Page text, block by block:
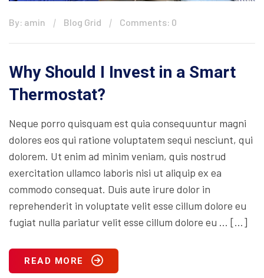
By: amin Blog Grid Comments: 0
Why Should I Invest in a Smart
Thermostat?
Neque porro quisquam est quia consequuntur magni
dolores eos qui ratione voluptatem sequi nesciunt, qui
dolorem. Ut enim ad minim veniam, quis nostrud
exercitation ullamco laboris nisi ut aliquip ex ea
commodo consequat. Duis aute irure dolor in
reprehenderit in voluptate velit esse cillum dolore eu
fugiat nulla pariatur velit esse cillum dolore eu … […]
READ MORE